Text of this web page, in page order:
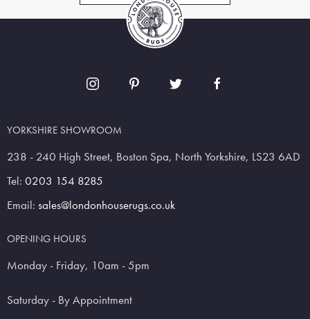
YORKSHIRE SHOWROOM
238 - 240 High Street, Boston Spa, North Yorkshire, LS23 6AD
Tel: 0203 154 8285
Email: sales@londonhouserugs.co.uk
OPENING HOURS
Monday - Friday, 10am - 5pm
Saturday - By Appointment